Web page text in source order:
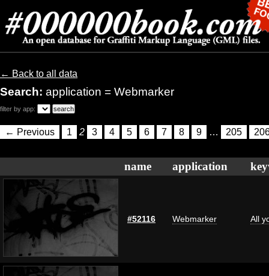
← Back to all data
Search: application = Webmarker
filter by app:
← Previous 1 2 3 4 5 6 7 8 9 … 205
name application
#52116 Webmarker All